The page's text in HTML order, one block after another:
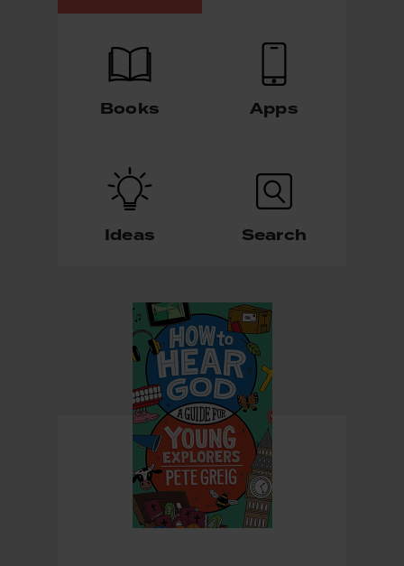
Books Apps
Ideas Search